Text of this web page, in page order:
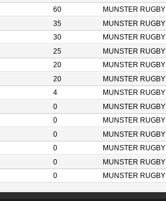
60 MUNSTER RUGBY
35 MUNSTER RUGBY
30 MUNSTER RUGBY
25 MUNSTER RUGBY
20 MUNSTER RUGBY
20 MUNSTER RUGBY
4 MUNSTER RUGBY
0 MUNSTER RUGBY
0 MUNSTER RUGBY
0 MUNSTER RUGBY
0 MUNSTER RUGBY
0 MUNSTER RUGBY
0 MUNSTER RUGBY